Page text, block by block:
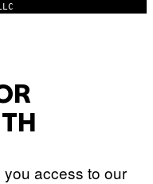
access to our